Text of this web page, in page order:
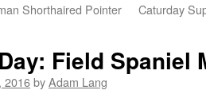
Shorthaired Pointer
Caturday
Field Spaniel
2016byAdam Lang